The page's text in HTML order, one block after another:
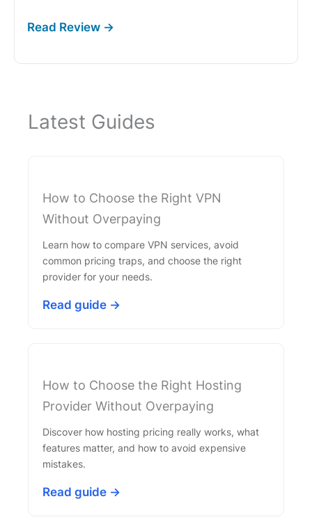
Latest Guides
How to Choose the Right VPN
Without Overpaying
Learn how to compare VPN services, avoid
common pricing traps, and choose the right
provider for your needs.
Read guide →
How to Choose the Right Hosting
Provider Without Overpaying
Discover how hosting pricing really works, what
features matter, and how to avoid expensive
mistakes.
Read guide →